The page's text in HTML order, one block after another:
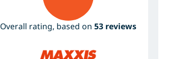
Overall rating, based on53 reviews